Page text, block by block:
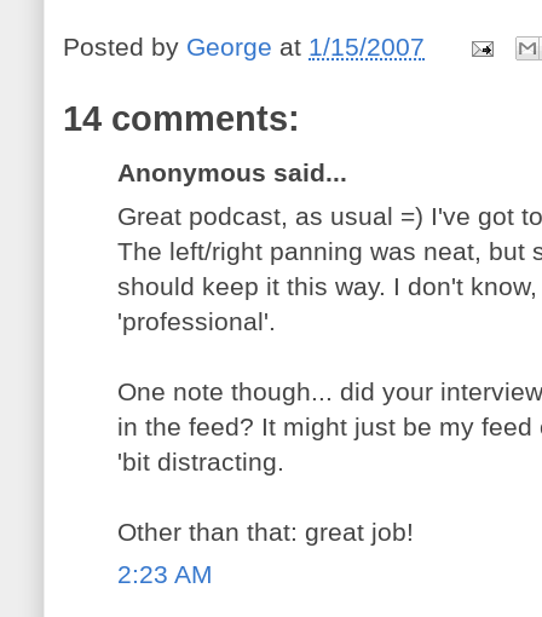
Posted by George at 1/15/2007
14 comments:
Anonymous said...
Great podcast, as usual =) I've got
The left/right panning was neat, but
should keep it this way. I don't
'professional'.
One note though... did your
in the feed? It might just be my
'bit distracting.
Other than that: great job!
2:23 AM